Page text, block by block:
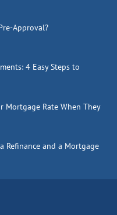
Approval?
4 Easy Steps to
Mortgage Rate When They
Refinance and a Mortgage